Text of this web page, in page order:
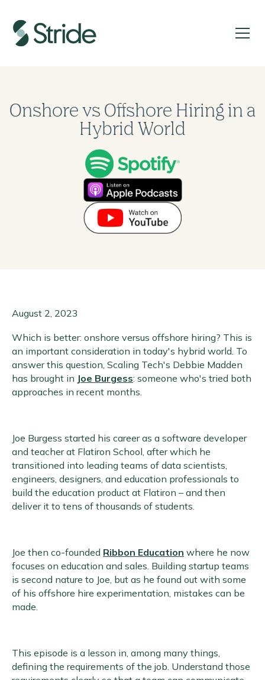
Onshore vs Offshore Hiring in a
Hybrid World
August 2, 2023
Which is better: onshore versus offshore hiring? This is
an important consideration in today's hybrid world. To
answer this question, Scaling Tech's Debbie Madden
has brought in Joe Burgess: someone who's tried both
approaches in recent months.
Joe Burgess started his career as a software developer
and teacher at Flatiron School, after which he
transitioned into leading teams of data scientists,
engineers, designers, and education professionals to
build the education product at Flatiron – and then
deliver it to tens of thousands of students.
Joe then co-founded Ribbon Education where he now
focuses on education and sales. Building startup teams
is second nature to Joe, but as he found out with some
of his offshore hire experimentation, mistakes can be
made.
This episode is a lesson in, among many things,
defining the requirements of the job. Understand those